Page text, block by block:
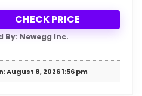
CHECK PRICE
By: Newegg Inc.
August 8, 2026 1:56 pm